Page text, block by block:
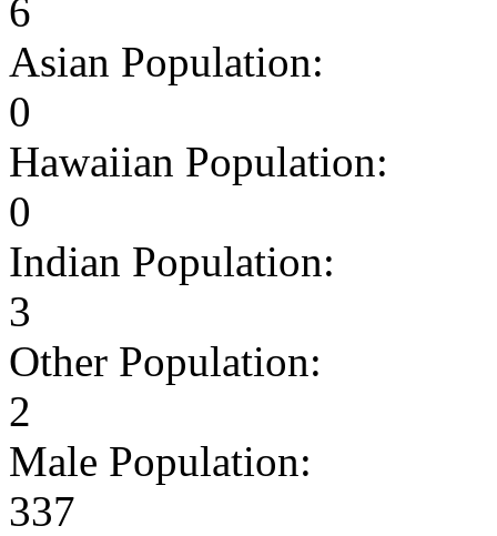
6
Asian Population:
0
Hawaiian Population:
0
Indian Population:
3
Other Population:
2
Male Population:
337